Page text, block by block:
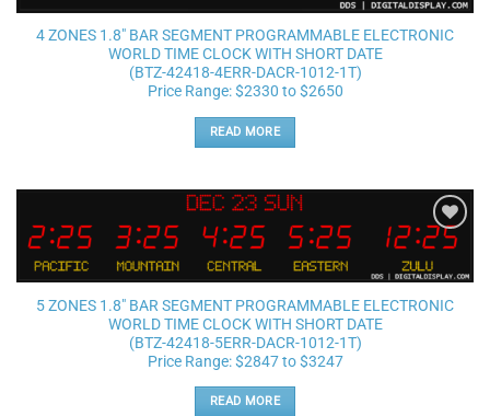
4 ZONES 1.8″ BAR SEGMENT PROGRAMMABLE ELECTRONIC
WORLD TIME CLOCK WITH SHORT DATE
(BTZ-42418-4ERR-DACR-1012-1T)
Price Range: $2330 to $2650
READ MORE
Add to
wishlist
5 ZONES 1.8″ BAR SEGMENT PROGRAMMABLE ELECTRONIC
WORLD TIME CLOCK WITH SHORT DATE
(BTZ-42418-5ERR-DACR-1012-1T)
Price Range: $2847 to $3247
READ MORE